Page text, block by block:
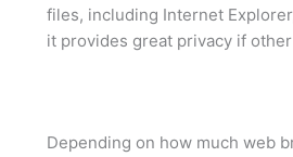
files, including Internet
it provides great privacy if
Depending on how much web